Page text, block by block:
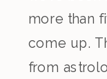
more than
come up.
from